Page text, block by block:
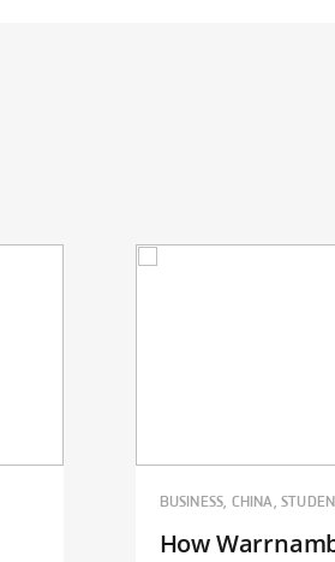
BUSINESS, CHINA,
How